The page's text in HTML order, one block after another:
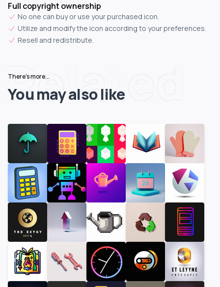
Full copyright ownership
No one can buy or use your purchased icon.
Utilize and modify the icon according to your preferences.
Resell and redistribute.
Related
There's more...
You may also like